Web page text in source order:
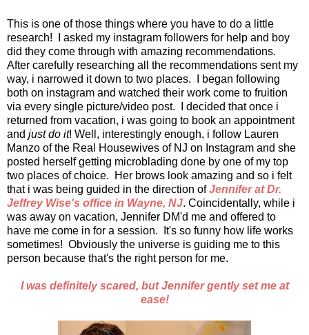
This is one of those things where you have to do a little
research! I asked my instagram followers for help and boy
did they come through with amazing recommendations.
After carefully researching all the recommendations sent my
way, i narrowed it down to two places. I began following
both on instagram and watched their work come to fruition
via every single picture/video post. I decided that once i
returned from vacation, i was going to book an appointment
and just do it! Well, interestingly enough, i follow Lauren
Manzo of the Real Housewives of NJ on Instagram and she
posted herself getting microblading done by one of my top
two places of choice. Her brows look amazing and so i felt
that i was being guided in the direction ofJennifer at Dr.
Jeffrey Wise's office in Wayne, NJ. Coincidentally, while i
was away on vacation, Jennifer DM'd me and offered to
have me come in for a session. It's so funny how life works
sometimes! Obviously the universe is guiding me to this
person because that's the right person for me.
I was definitely scared, but Jennifer gently set me at
ease!